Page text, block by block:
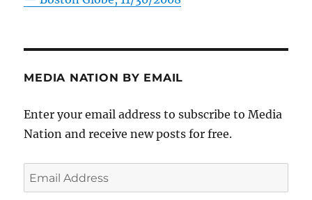
MEDIA NATION BY EMAIL
Enter your email address to subscribe to Media
Nation and receive new posts for free.
Email
Address